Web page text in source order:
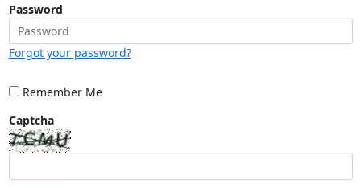
Password
Forgot your password?
Remember Me
Captcha